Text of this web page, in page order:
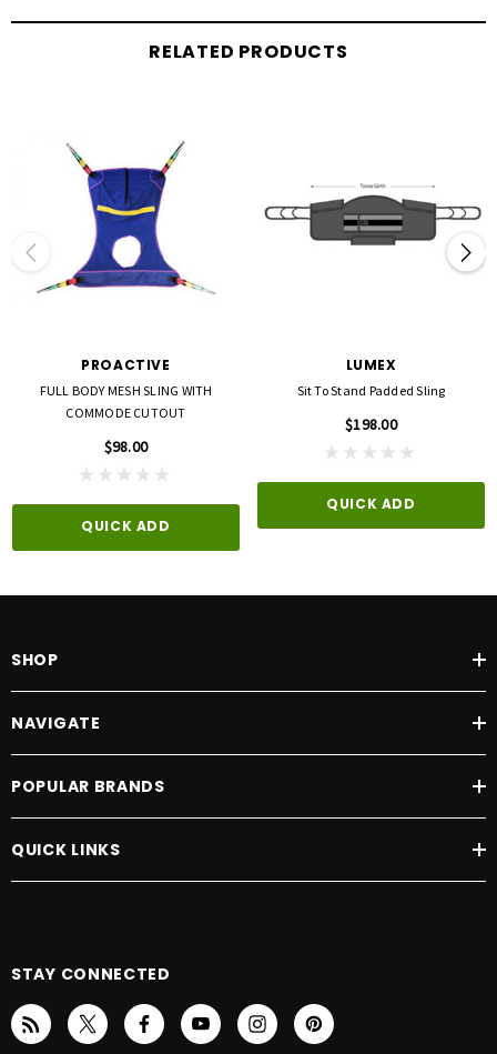
RELATED PRODUCTS
PROACTIVE
FULL BODY MESH SLING WITH
COMMODE CUTOUT
$98.00
QUICK ADD
LUMEX
Sit To Stand Padded Sling
$198.00
QUICK ADD
SHOP
NAVIGATE
POPULAR BRANDS
QUICK LINKS
STAY CONNECTED